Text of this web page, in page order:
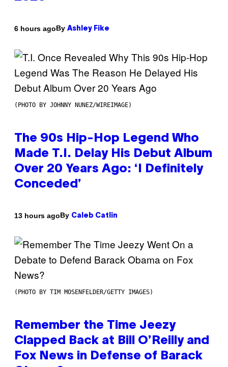
6 hours agoBy Ashley Fike
(PHOTO BY JOHNNY NUNEZ/WIREIMAGE)
The 90s Hip-Hop Legend Who
Made T.I. Delay His Debut Album
Over 20 Years Ago: ‘I Definitely
Conceded’
13 hours agoBy Caleb Catlin
(PHOTO BY TIM MOSENFELDER/GETTY IMAGES)
Remember the Time Jeezy
Clapped Back at Bill O’Reilly and
Fox News in Defense of Barack